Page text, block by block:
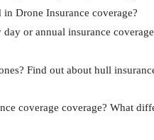
Drone Insurance coverage?
or annual insurance
Find out about hull
coverage coverage? What